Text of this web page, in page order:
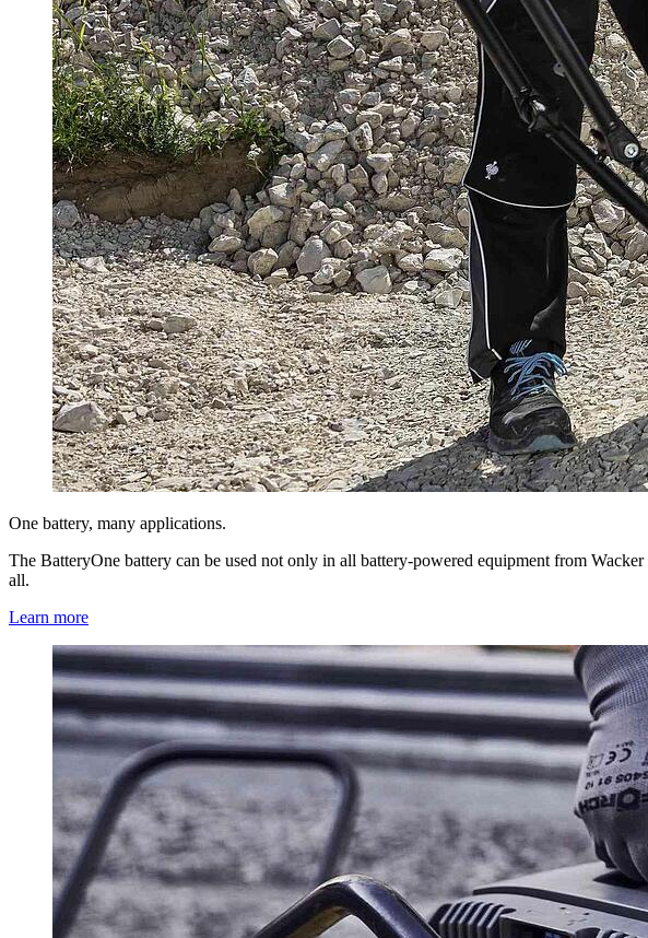
One battery, many applications.
The BatteryOne battery can be used not only in all battery-powered equipment from
all.
Learn more